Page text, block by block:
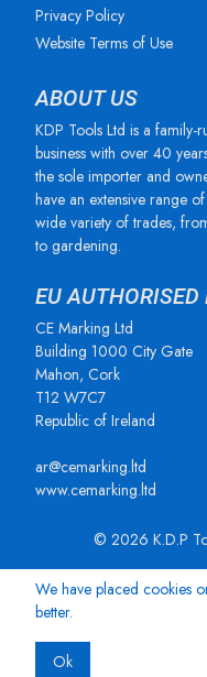
Privacy Policy
Website Terms of Use
ABOUT US
KDP Tools Ltd is a
business with over 40
the sole importer and
have an extensive range
wide variety of trades,
to gardening.
EU AUTHORISED
CE Marking Ltd
Building 1000 City Gate
Mahon, Cork
T12 W7C7
Republic of Ireland
ar@cemarking.ltd
www.cemarking.ltd
© 2026 K.D.P
We have placed cookies
better.
Ok